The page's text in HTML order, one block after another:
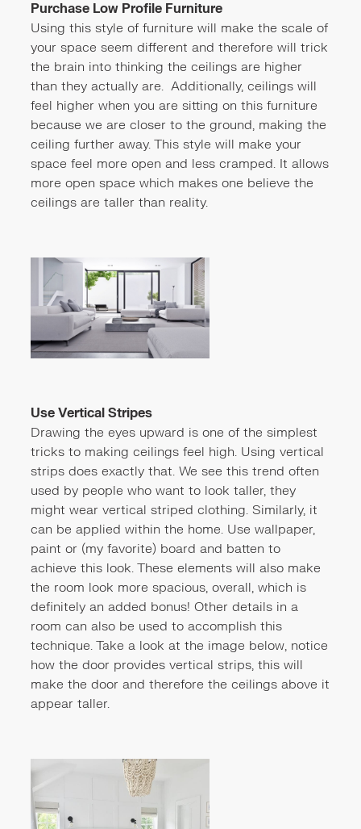
Purchase Low Profile Furniture
Using this style of furniture will make the scale of
your space seem different and therefore will trick
the brain into thinking the ceilings are higher
than they actually are. Additionally, ceilings will
feel higher when you are sitting on this furniture
because we are closer to the ground, making the
ceiling further away. This style will make your
space feel more open and less cramped. It allows
more open space which makes one believe the
ceilings are taller than reality.
Use Vertical Stripes
Drawing the eyes upward is one of the simplest
tricks to making ceilings feel high. Using vertical
strips does exactly that. We see this trend often
used by people who want to look taller, they
might wear vertical striped clothing. Similarly, it
can be applied within the home. Use wallpaper,
paint or (my favorite) board and batten to
achieve this look. These elements will also make
the room look more spacious, overall, which is
definitely an added bonus! Other details in a
room can also be used to accomplish this
technique. Take a look at the image below, notice
how the door provides vertical strips, this will
make the door and therefore the ceilings above it
appear taller.